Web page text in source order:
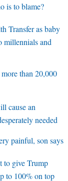
is to blame?
Transfer as baby
millennials and
than 20,000
cause an
needed
painful, son says
to give Trump
to 100% on top